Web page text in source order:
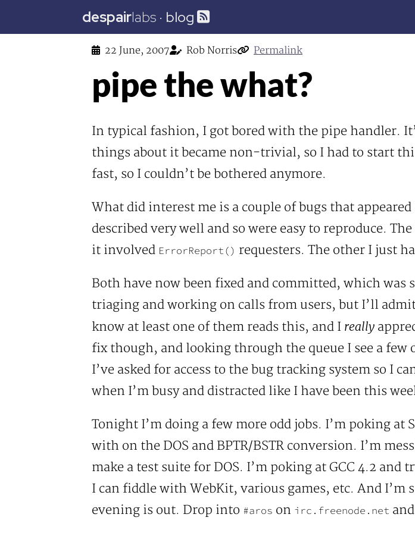
despairlabs · blog
22 June, 2007 Rob Norris Permalink
pipe the what?
In typical fashion, I got bored with the pipe handler.
things about it became non-trivial, so I had to start
fast, so I couldn’t be bothered anymore.
What did interest me is a couple of bugs that
described very well and so were easy to reproduce.
it involved ErrorReport() requesters. The other I just
Both have now been fixed and committed, which
triaging and working on calls from users, but I’ll
know at least one of them reads this, and I really
fix though, and looking through the queue I see a few
I’ve asked for access to the bug tracking system so I
when I’m busy and distracted like I have been this
Tonight I’m doing a few more odd jobs. I’m poking at
with on the DOS and BPTR/BSTR conversion. I’m
make a test suite for DOS. I’m poking at GCC 4.2
I can fiddle with WebKit, various games, etc. And I’m
evening is out. Drop into #aros on irc.freenode.net